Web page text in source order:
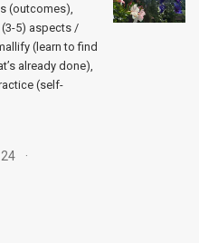
(outcomes),
5) aspects /
(learn to find
already done),
(self-